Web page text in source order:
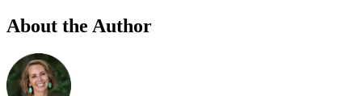
About the Author